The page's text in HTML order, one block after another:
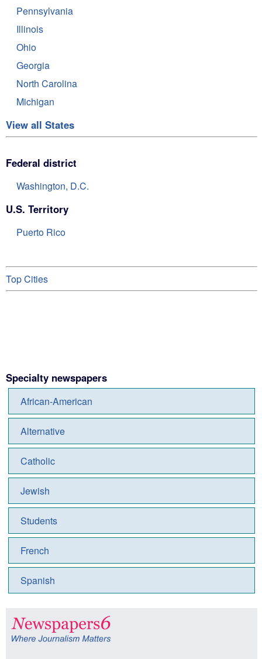
Pennsylvania
Illinois
Ohio
Georgia
North Carolina
Michigan
View all States
Federal district
Washington, D.C.
U.S. Territory
Puerto Rico
Top Cities
Specialty newspapers
African-American
Alternative
Catholic
Jewish
Students
French
Spanish